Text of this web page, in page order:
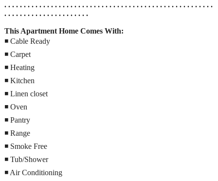
. . . . . . . . . . . . . . . . . . . . . . . . . . . . . . . . . . . . . . . . . . . . . . . . . . . . . .
. . . . . . . . . . . . . . . . . . . . . .
This Apartment Home Comes With:
◾ Cable Ready
◾ Carpet
◾ Heating
◾ Kitchen
◾ Linen closet
◾ Oven
◾ Pantry
◾ Range
◾ Smoke Free
◾ Tub/Shower
◾ Air Conditioning